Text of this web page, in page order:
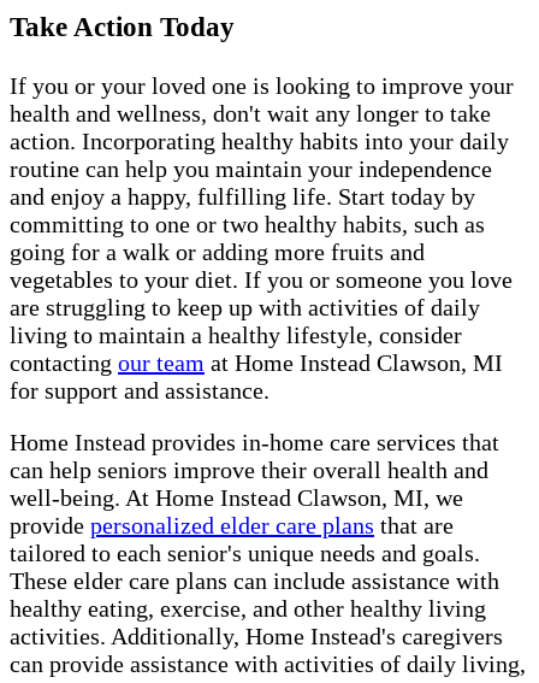
Take Action Today
If you or your loved one is looking to improve your
health and wellness, don't wait any longer to take
action. Incorporating healthy habits into your daily
routine can help you maintain your independence
and enjoy a happy, fulfilling life. Start today by
committing to one or two healthy habits, such as
going for a walk or adding more fruits and
vegetables to your diet. If you or someone you love
are struggling to keep up with activities of daily
living to maintain a healthy lifestyle, consider
contacting our team at Home Instead Clawson, MI
for support and assistance.
Home Instead provides in-home care services that
can help seniors improve their overall health and
well-being. At Home Instead Clawson, MI, we
provide personalized elder care plans that are
tailored to each senior's unique needs and goals.
These elder care plans can include assistance with
healthy eating, exercise, and other healthy living
activities. Additionally, Home Instead's caregivers
can provide assistance with activities of daily living,